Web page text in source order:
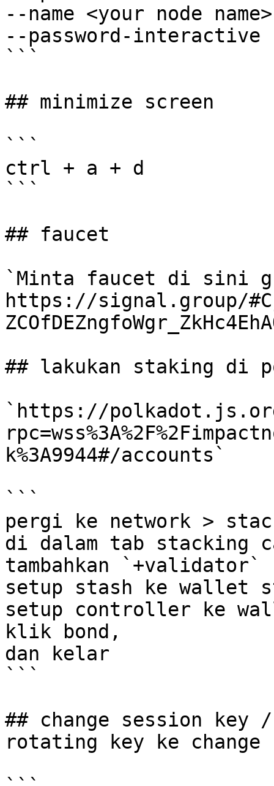
--name <your node
--password-interactive
```
## minimize screen
```
ctrl + a + d
```
## faucet
`Minta faucet di sini
https://signal.group/
## lakukan staking di
`https://
k%3A9944#/accounts`
```
pergi ke network >
di dalam tab stacking
tambahkan `+validator`
setup stash ke wallet
setup controller ke
klik bond,
dan kelar
```
## change session
rotating key ke change